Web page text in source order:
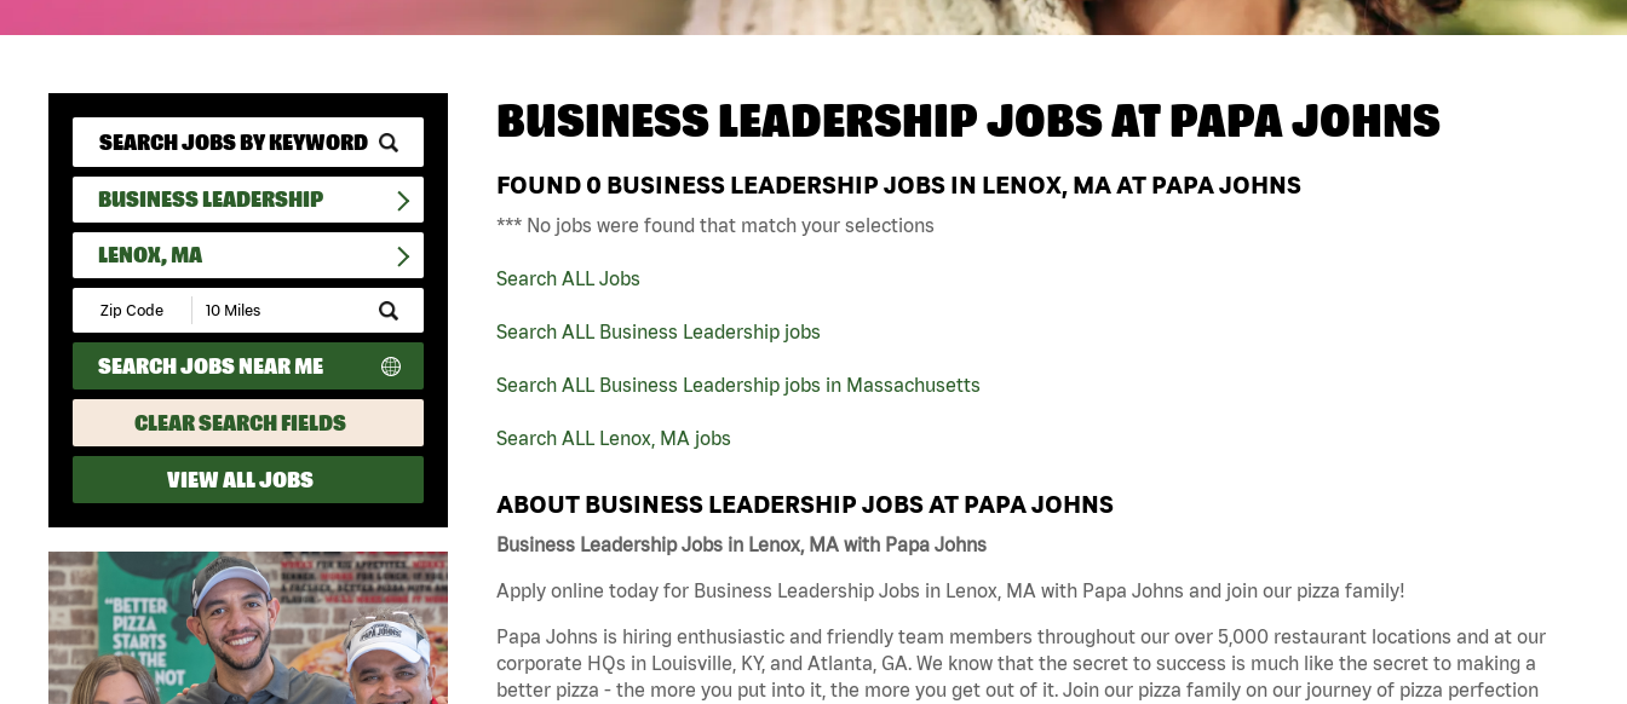
BUSINESS LEADERSHIP
LENOX, MA
Submit
Zip
Code
and
Radius
Search
SEARCH JOBS NEAR ME
CLEAR SEARCH FIELDS
VIEW ALL JOBS
BUSINESS LEADERSHIP JOBS ATPAPA JOHNS
FOUND 0 BUSINESS LEADERSHIP JOBS IN LENOX, MA AT PAPA JOHNS
*** No jobs were found that match your selections
Search ALL Jobs
Search ALL Business Leadership jobs
Search ALL Business Leadership jobs in Massachusetts
Search ALL Lenox, MA jobs
ABOUT BUSINESS LEADERSHIP JOBS AT PAPA JOHNS
Business Leadership Jobs in Lenox, MA with Papa Johns
Apply online today for Business Leadership Jobs in Lenox, MA with Papa Johns and join our pizza family!
Papa Johns is hiring enthusiastic and friendly team members throughout our over 5,000 restaurant locations and at our
corporate HQs in Louisville, KY, and Atlanta, GA. We know that the secret to success is much like the secret to making a
better pizza - the more you put into it, the more you get out of it. Join our pizza family on our journey of pizza perfection